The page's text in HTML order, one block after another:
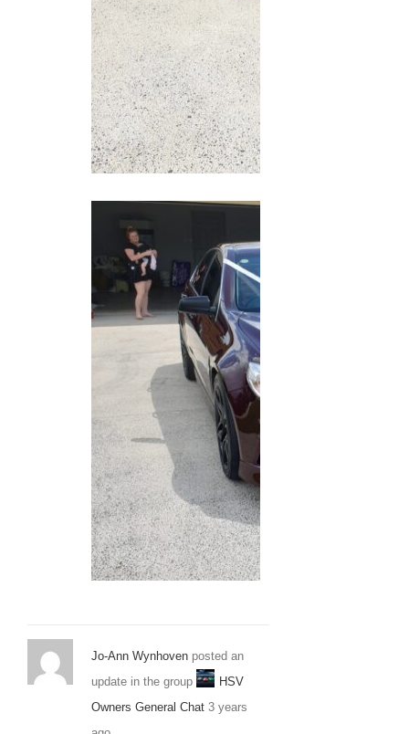
Jo-Ann Wynhoven posted an
update in the group
HSV
Owners General Chat 3 years